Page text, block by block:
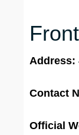
Address:
Contact
Official